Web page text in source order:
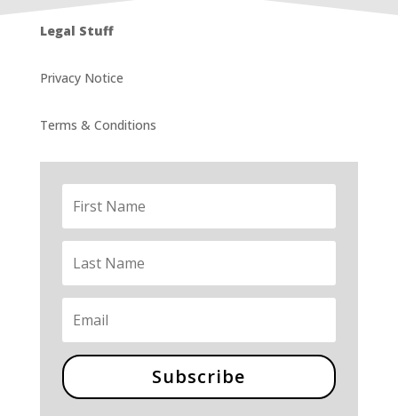
Legal Stuff
Privacy Notice
Terms & Conditions
Subscribe